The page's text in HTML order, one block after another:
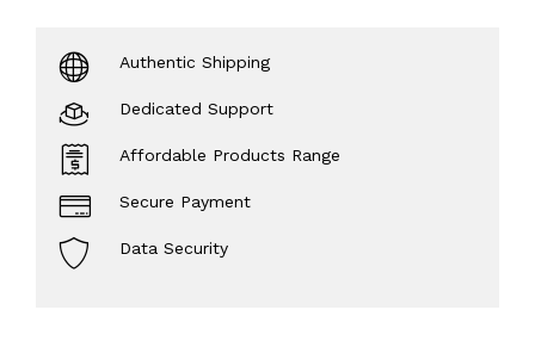
Authentic Shipping
Dedicated Support
Affordable Products Range
Secure Payment
Data Security